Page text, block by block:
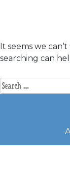
It seems we
searching can
Search
for: